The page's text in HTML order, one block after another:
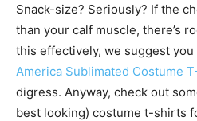
Snack-size? Seriously? If the
than your calf muscle, there’s
this effectively, we suggest
America Sublimated Costume
digress. Anyway, check out
best looking) costume t-shirts